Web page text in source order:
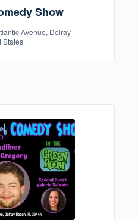
Show
Avenue, Delray
States